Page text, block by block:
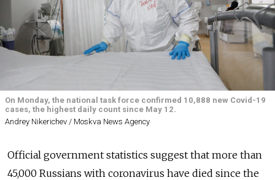
On Monday, the national task force confirmed 10,888 new Covid-19
cases, the highest daily count since May 12.
Andrey Nikerichev / Moskva News Agency
Official government statistics suggest that more than
45,000 Russians with coronavirus have died since the